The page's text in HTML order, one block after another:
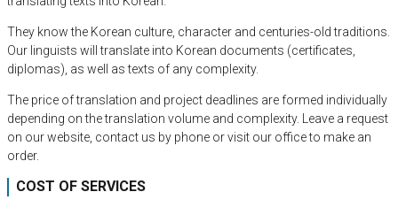
They know the Korean culture, character and centuries-old traditions.
Our linguists will translate into Korean documents (certificates,
diplomas), as well as texts of any complexity.
The price of translation and project deadlines are formed individually
depending on the translation volume and complexity. Leave a request
on our website, contact us by phone or visit our office to make an
order.
COST OF SERVICES